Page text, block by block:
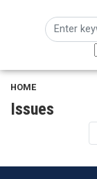
HOME
Issues